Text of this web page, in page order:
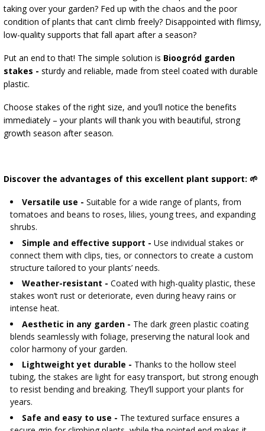
BACTERIAL CULTURES
SAUSAGE-MAKING & CHARCUTERIE BOOKS
SMOKE FLAVORING
BOTTLES ›
DEMIJOHNS
RACKS
AROMATISATION ›
WINE ANALYSIS
LABELS
ALCOHOL ANALYSIS
LITERATURE
AUTOMOTIVE
taking over your garden? Fed up with the chaos and the poor
condition of plants that can’t climb freely? Disappointed with flimsy,
low-quality supports that fall apart after a season?
Put an end to that! The simple solution is Bioogród garden
stakes - sturdy and reliable, made from steel coated with durable
plastic.
Choose stakes of the right size, and you’ll notice the benefits
immediately – your plants will thank you with beautiful, strong
growth season after season.
Discover the advantages of this excellent plant support: 🌱
Versatile use - Suitable for a wide range of plants, from
tomatoes and beans to roses, lilies, young trees, and expanding
shrubs.
Simple and effective support - Use individual stakes or
connect them with clips, ties, or connectors to create a custom
structure tailored to your plants’ needs.
Weather-resistant - Coated with high-quality plastic, these
stakes won’t rust or deteriorate, even during heavy rains or
intense heat.
Aesthetic in any garden - The dark green plastic coating
blends seamlessly with foliage, preserving the natural look and
color harmony of your garden.
Lightweight yet durable - Thanks to the hollow steel
tubing, the stakes are light for easy transport, but strong enough
to resist bending and breaking. They’ll support your plants for
years.
Safe and easy to use - The textured surface ensures a